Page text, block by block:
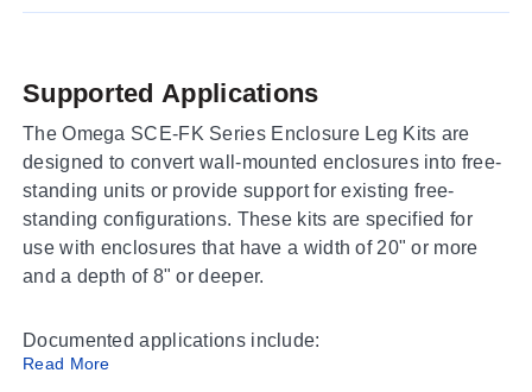
Supported Applications
The Omega SCE-FK Series Enclosure Leg Kits are
designed to convert wall-mounted enclosures into free-
standing units or provide support for existing free-
standing configurations. These kits are specified for
use with enclosures that have a width of 20" or more
and a depth of 8" or deeper.
Documented applications include:
Read More